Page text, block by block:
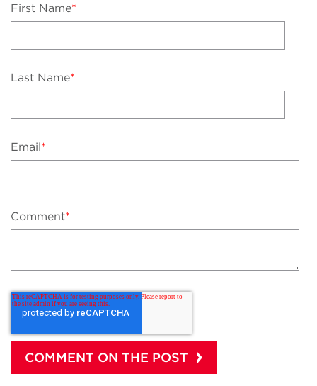
First Name*
Last Name*
Email*
Comment*